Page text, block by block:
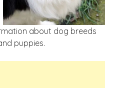
about dog breeds
puppies.